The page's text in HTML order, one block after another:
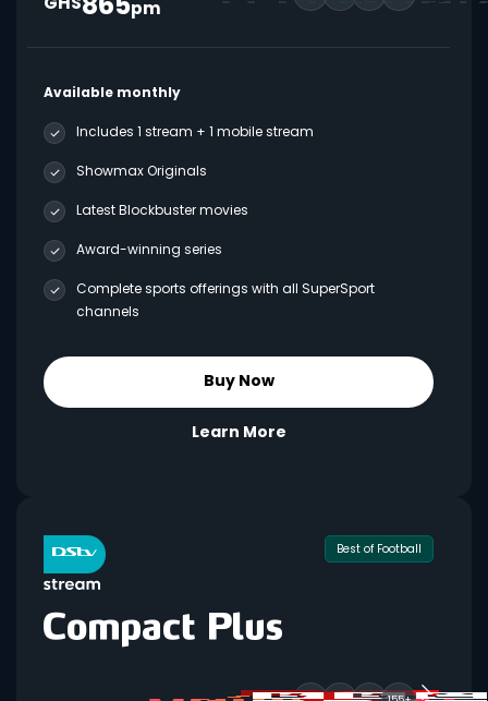
pm
Available monthly
Includes 1 stream + 1 mobile stream
Showmax Originals
Latest Blockbuster movies
Award-winning series
Complete sports offerings with all SuperSport
channels
Buy Now
Learn More
Best of Football